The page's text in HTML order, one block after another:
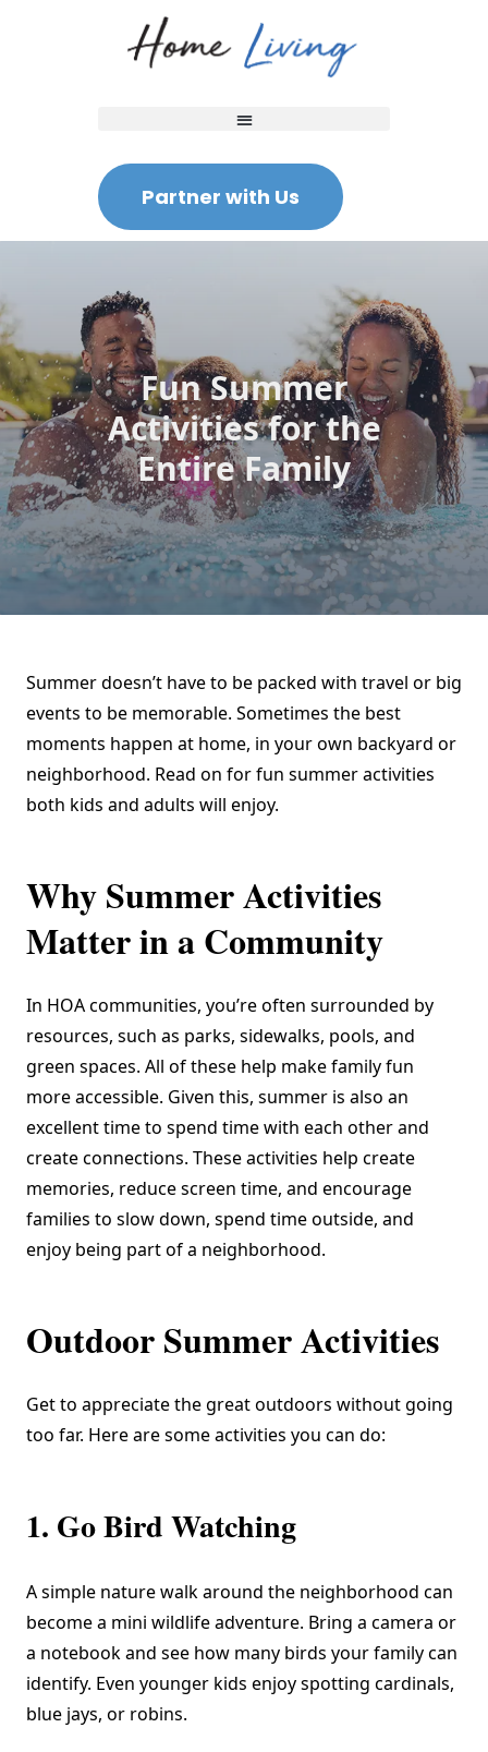
Partner with Us
Fun Summer
Activities for the
Entire Family
Summer doesn’t have to be packed with travel or big
events to be memorable. Sometimes the best
moments happen at home, in your own backyard or
neighborhood. Read on for fun summer activities
both kids and adults will enjoy.
Why Summer Activities
Matter in a Community
In HOA communities, you’re often surrounded by
resources, such as parks, sidewalks, pools, and
green spaces. All of these help make family fun
more accessible. Given this, summer is also an
excellent time to spend time with each other and
create connections. These activities help create
memories, reduce screen time, and encourage
families to slow down, spend time outside, and
enjoy being part of a neighborhood.
Outdoor Summer Activities
Get to appreciate the great outdoors without going
too far. Here are some activities you can do:
1. Go Bird Watching
A simple nature walk around the neighborhood can
become a mini wildlife adventure. Bring a camera or
a notebook and see how many birds your family can
identify. Even younger kids enjoy spotting cardinals,
blue jays, or robins.